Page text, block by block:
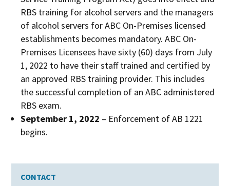
RBS training for alcohol servers and the managers
of alcohol servers for ABC On-Premises licensed
establishments becomes mandatory. ABC On-
Premises Licensees have sixty (60) days from July
1, 2022 to have their staff trained and certified by
an approved RBS training provider. This includes
the successful completion of an ABC administered
RBS exam.
September 1, 2022 – Enforcement of AB 1221
begins.
CONTACT